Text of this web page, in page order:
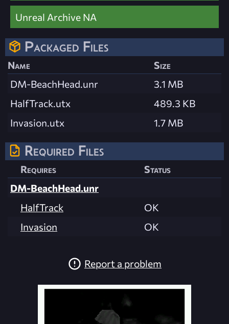
Unreal Archive NA
Packaged Files
Name
Size
DM-BeachHead.unr
3.1 MB
HalfTrack.utx
489.3 KB
Invasion.utx
1.7 MB
Required Files
Requires
Status
DM-BeachHead.unr
HalfTrack
OK
Invasion
OK
Report a problem